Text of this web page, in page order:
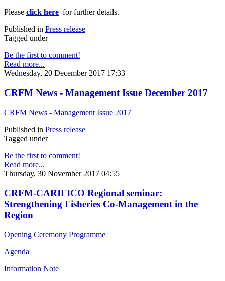
Please click here for further details.
Published in Press release
Tagged under
Be the first to comment!
Read more...
Wednesday, 20 December 2017 17:33
CRFM News - Management Issue December 2017
CRFM News - Management Issue 2017
Published in Press release
Tagged under
Be the first to comment!
Read more...
Thursday, 30 November 2017 04:55
CRFM-CARIFICO Regional seminar:
Strengthening Fisheries Co-Management in the
Region
Opening Ceremony Programme
Agenda
Information Note